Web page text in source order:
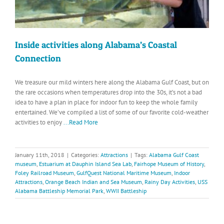
Inside activities along Alabama’s Coastal
Connection
We treasure our mild winters here along the Alabama Gulf Coast, but on
the rare occasions when temperatures drop into the 30s, it’s not a bad
idea to have a plan in place for indoor fun to keep the whole family
entertained. We’ve compiled a list of some of our favorite cold-weather
activities to enjoy...Read More
January 11th, 2018 | Categories: Attractions | Tags: Alabama Gulf Coast
museum, Estuarium at Dauphin Island Sea Lab, Fairhope Museum of History,
Foley Railroad Museum, GulfQuest National Maritime Museum, Indoor
Attractions, Orange Beach Indian and Sea Museum, Rainy Day Activities, USS
Alabama Battleship Memorial Park, WWII Battleship